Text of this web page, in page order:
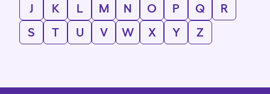
J
K L M N O P Q
R
S
T U V W X Y Z